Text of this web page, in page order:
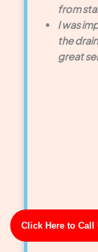
Click Here to Call
from
I was
the
great